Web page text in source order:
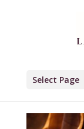
Select Page